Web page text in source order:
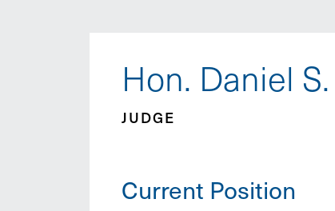
Hon. Daniel
JUDGE
Current Position